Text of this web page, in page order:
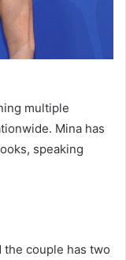
multiple
Mina has
speaking
the couple has two